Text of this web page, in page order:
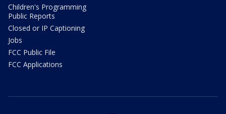
Children's Programming
Public Reports
Closed or IP Captioning
Jobs
FCC Public File
FCC Applications